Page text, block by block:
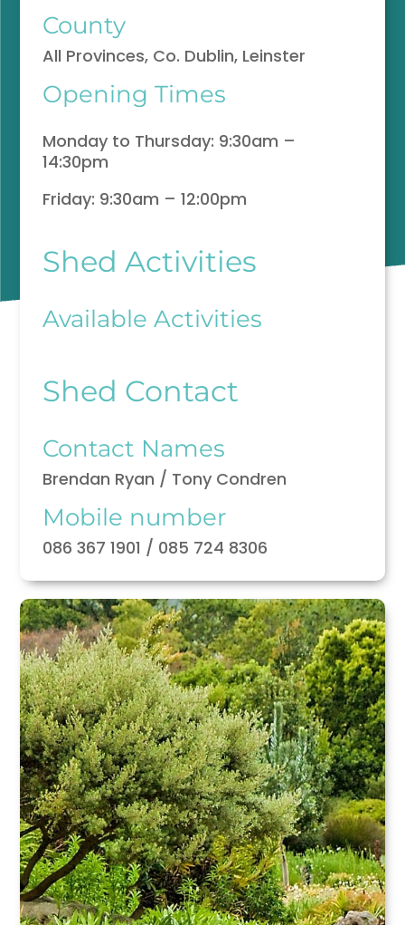
County
All Provinces, Co. Dublin, Leinster
Opening Times
Monday to Thursday: 9:30am –
14:30pm
Friday: 9:30am – 12:00pm
Shed Activities
Available Activities
Shed Contact
Contact Names
Brendan Ryan / Tony Condren
Mobile number
086 367 1901 / 085 724 8306